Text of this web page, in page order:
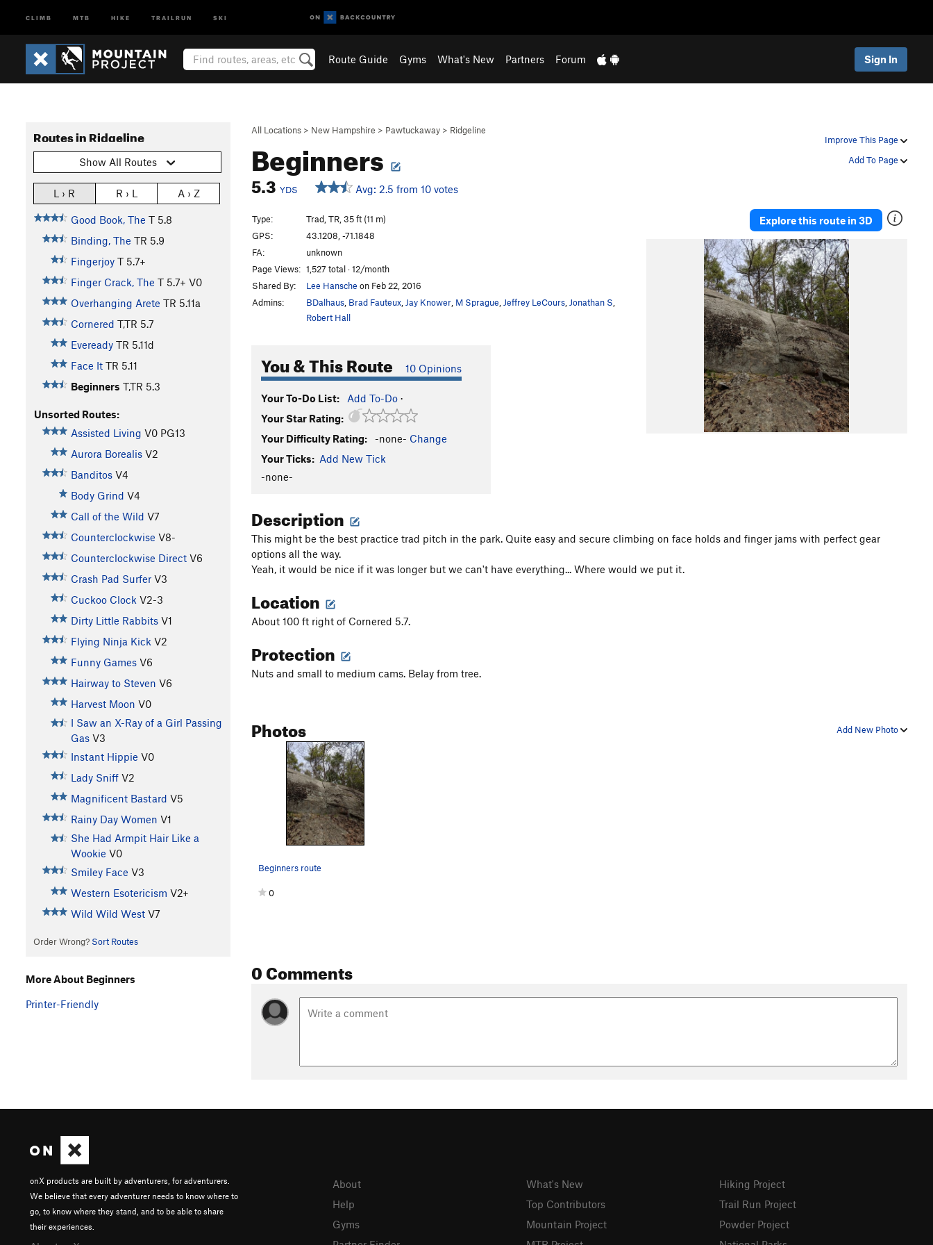
CLIMB MTB HIKE TRAILRUN SKI
Route Guide Gyms What's New Partners Forum Sign In
Improve This Page
Add To Page
All Locations > New Hampshire > Pawtuckaway > Ridgeline
Beginners
5.3 YDS Avg: 2.5 from 10 votes
Routes in Ridgeline
Show All Routes
L › R R › L A › Z
Good Book, The T 5.8
Binding, The TR 5.9
Fingerjoy T 5.7+
Finger Crack, The T 5.7+ V0
Overhanging Arete TR 5.11a
Cornered T,TR 5.7
Eveready TR 5.11d
Face It TR 5.11
Beginners T,TR 5.3
Unsorted Routes:
Assisted Living V0 PG13
Aurora Borealis V2
Banditos V4
Body Grind V4
Call of the Wild V7
Counterclockwise V8-
Counterclockwise Direct V6
Crash Pad Surfer V3
Cuckoo Clock V2-3
Dirty Little Rabbits V1
Flying Ninja Kick V2
Funny Games V6
Hairway to Steven V6
Harvest Moon V0
I Saw an X-Ray of a Girl Passing
Gas V3
Instant Hippie V0
Lady Sniff V2
Magnificent Bastard V5
Rainy Day Women V1
She Had Armpit Hair Like a
Wookie V0
Smiley Face V3
Western Esotericism V2+
Wild Wild West V7
Order Wrong? Sort Routes
Type:
Trad, TR, 35 ft (11 m)
GPS:
43.1208, -71.1848
FA:
unknown
Page Views: 1,527 total · 12/month
Shared By:
Lee Hansche on Feb 22, 2016
Admins:
BDalhaus Brad Fauteux Jay Knower M Sprague Jeffrey LeCours Jonathan S
Robert Hall
You & This Route 10 Opinions
Your To-Do List: Add To-Do ·
Your Star Rating:
Your Difficulty Rating:
-none- Change
Your Ticks: Add New Tick
-none-
Explore this route in 3D
Description
This might be the best practice trad pitch in the park. Quite easy and secure climbing on face holds and finger jams with perfect gear
options all the way.
Yeah, it would be nice if it was longer but we can't have everything... Where would we put it.
Location
About 100 ft right of Cornered 5.7.
Protection
Nuts and small to medium cams. Belay from tree.
Add New Photo
Photos
Beginners route
0
0 Comments
More About Beginners
Printer-Friendly
onX products are built by adventurers, for adventurers.
We believe that every adventurer needs to know where to
go, to know where they stand, and to be able to share
their experiences.
About
Help
Gyms
What's New
Top Contributors
Mountain Project
Hiking Project
Trail Run Project
Powder Project